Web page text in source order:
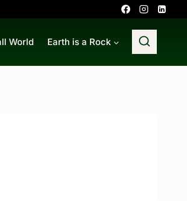
World Earth is a Rock